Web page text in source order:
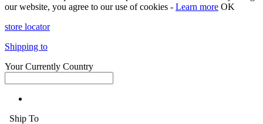
our website, you agree to our use of cookies - Learn more OK
store locator
Shipping to
Your Currently Country
Ship To